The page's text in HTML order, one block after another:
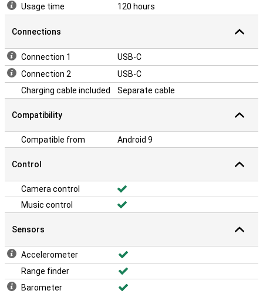
Usage time
120 hours
Connections
Connection 1
USB-C
Connection 2
USB-C
Charging cable included
Separate cable
Compatibility
Compatible from Android 9
Control
Camera control
Music control
Sensors
Accelerometer
Range finder
Barometer